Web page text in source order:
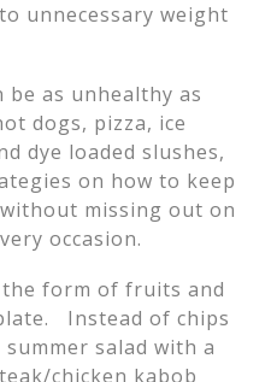
unnecessary weight
be as unhealthy as
dogs, pizza, ice
dye loaded slushes,
on how to keep
missing out on
occasion.
form of fruits and
Instead of chips
salad with a
chicken kabob